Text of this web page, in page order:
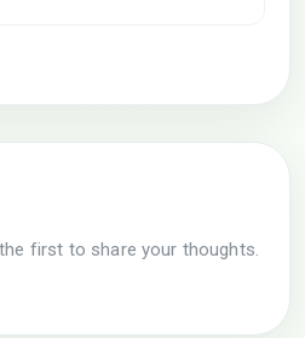
first to share your thoughts.